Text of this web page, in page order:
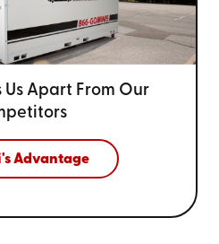
Us Apart From Our
Advantage